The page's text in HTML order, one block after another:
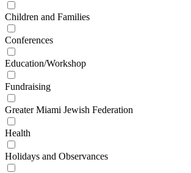
Children and Families
Conferences
Education/Workshop
Fundraising
Greater Miami Jewish Federation
Health
Holidays and Observances